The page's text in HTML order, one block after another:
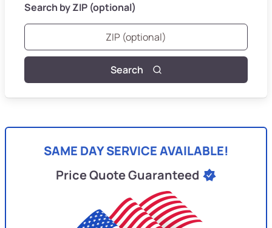
Search by ZIP (optional)
Search
SAME DAY SERVICE AVAILABLE!
Price Quote Guaranteed